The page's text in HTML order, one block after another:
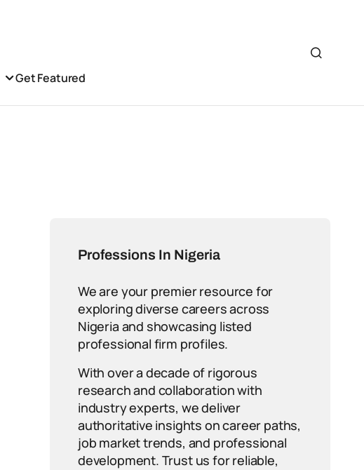
Get Featured
Professions In Nigeria
We are your premier resource for
exploring diverse careers across
Nigeria and showcasing listed
professional firm profiles.
With over a decade of rigorous
research and collaboration with
industry experts, we deliver
authoritative insights on career paths,
job market trends, and professional
development. Trust us for reliable,